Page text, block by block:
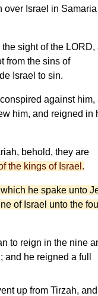
over Israel in
sight of the LORD,
from the sins of
Israel to sin.
against him,
him, and reigned in
behold, they are
the kings of Israel.
he spake unto
of Israel unto the
to reign in the nine
he reigned a full
up from Tirzah, and